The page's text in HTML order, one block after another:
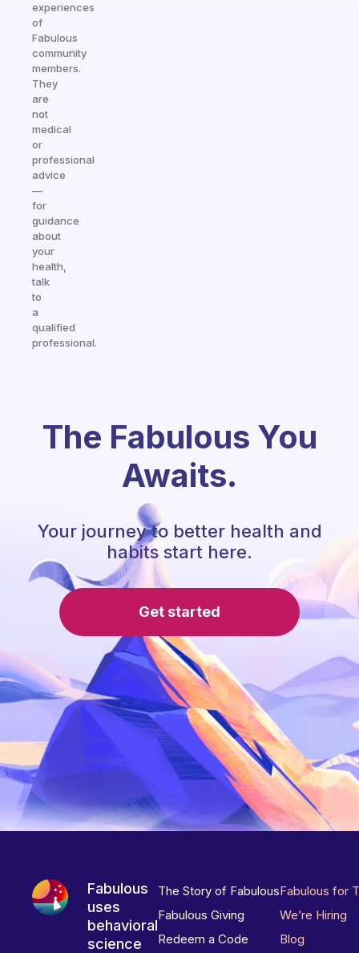
experiences
of
Fabulous
community
members.
They
are
not
medical
or
professional
advice
—
for
guidance
about
your
health,
talk
to
a
qualified
professional.
The Fabulous You
Awaits.
Your journey to better health and
habits start here.
Get started
Fabulous
uses
behavioral
science
The Story of Fabulous
Fabulous Giving
Redeem a Code
Fabulous for
We’re Hiring
Blog